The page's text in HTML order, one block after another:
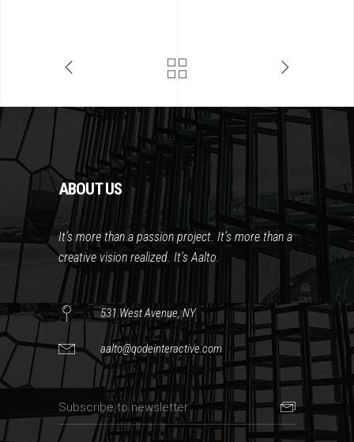
ABOUT US
It’s more than a passion project. It’s more than a
creative vision realized. It’s Aalto.
531 West Avenue, NY
aalto@qodeinteractive.com